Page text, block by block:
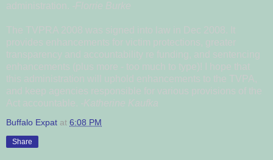
administration. -Florrie Burke
The TVPRA 2008 was signed into law in Dec 2008. It
provides enhancements for victim protections, greater
transparency and accountability re funding, and sentencing
enhancements (plus more - too much to type)! I hope that
this administration will uphold enhancements to the TVPA,
and keep agencies responsible for various provisions of the
Act accountable. -Katherine Kaufka
Buffalo Expat at 6:08 PM
Share